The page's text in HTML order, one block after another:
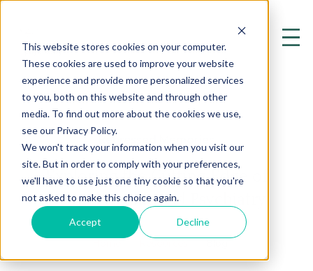
This website stores cookies on your computer.
These cookies are used to improve your website
experience and provide more personalized services
to you, both on this website and through other
media. To find out more about the cookies we use,
see our Privacy Policy.
We won't track your information when you visit our
site. But in order to comply with your preferences,
we'll have to use just one tiny cookie so that you're
not asked to make this choice again.
Accept Decline
Repressed Memories
Exploring the Cutting Edge of
Mental Health and Psychiatry